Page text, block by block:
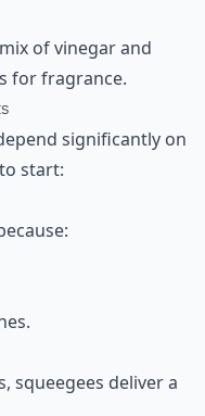
of vinegar and
for fragrance.
significantly on
start:
squeegees deliver a